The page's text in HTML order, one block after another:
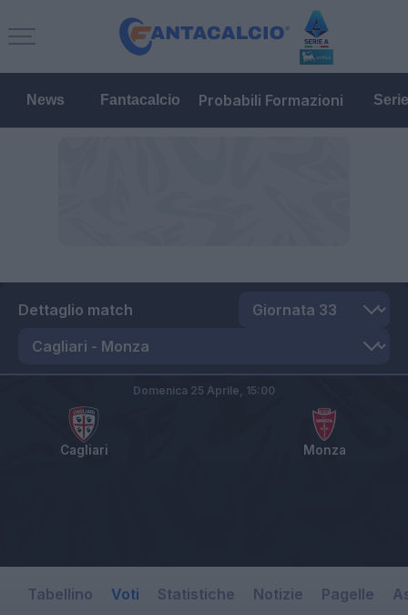
News Fantacalcio Probabili Formazioni
Dettaglio match
Cagliari Monza
Domenica 25 Aprile, 15:00
Tabellino Voti Statistiche Notizie Pagelle